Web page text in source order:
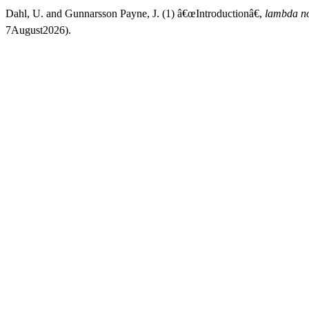
Dahl, U. and Gunnarsson Payne, J. (1) â€œIntroductionâ€, lambda
7August2026).